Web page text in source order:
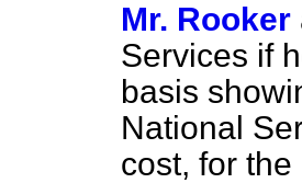
Mr. Rooker
Services if
basis
National
cost, for